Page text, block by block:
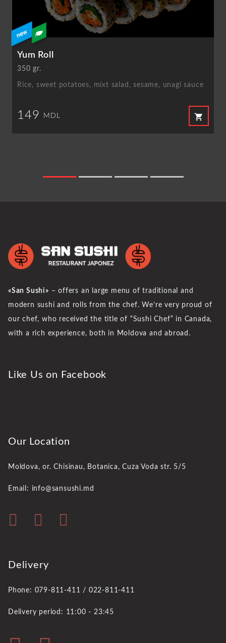
Yum Roll
350 gr.
Rice, sweet potatoes, mixt salad, sesame, unagi sauce
149 MDL shopping_cart
«San Sushi» – offers an large menu of traditional and
modern sushi and rolls from the chef. We’re very proud of
our chef, who received the title of “Sushi Chef” in Canada,
with a rich experience, both in Moldova and abroad.
Like Us on Facebook
Our Location
Moldova, or. Chisinau, Botanica, Cuza Voda str. 5/5
Email: info@sansushi.md
Delivery
Phone: 079-811-411 / 022-811-411
Delivery period: 11:00 - 23:45